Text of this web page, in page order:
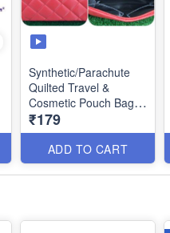
Synthetic/Parachute
Quilted Travel &
Cosmetic Pouch Bags -
Large Makeup
Organiser .Cosmetic
Case, Toiletry Kit Bags
- Best Heavy Quality
₹179
ADD TO CART